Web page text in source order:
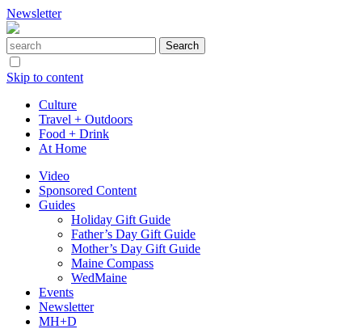
Newsletter
Skip to content
Culture
Travel + Outdoors
Food + Drink
At Home
Video
Sponsored Content
Guides
Holiday Gift Guide
Father’s Day Gift Guide
Mother’s Day Gift Guide
Maine Compass
WedMaine
Events
Newsletter
MH+D